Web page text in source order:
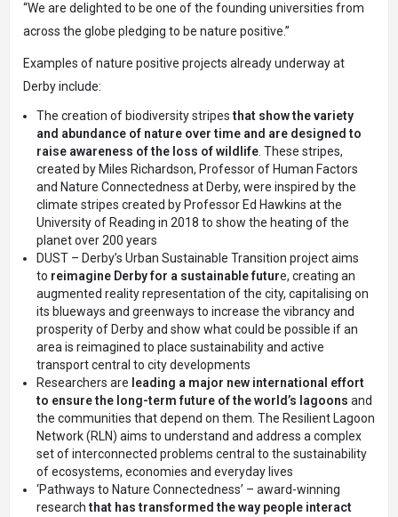
“We are delighted to be one of the founding universities from
across the globe pledging to be nature positive.”
Examples of nature positive projects already underway at
Derby include:
The creation of biodiversity stripes that show the variety
and abundance of nature over time and are designed to
raise awareness of the loss of wildlife . These stripes,
created by Miles Richardson, Professor of Human Factors
and Nature Connectedness at Derby, were inspired by the
climate stripes created by Professor Ed Hawkins at the
University of Reading in 2018 to show the heating of the
planet over 200 years
DUST – Derby’s Urban Sustainable Transition project aims
to reimagine Derby for a sustainable future, creating an
augmented reality representation of the city, capitalising on
its blueways and greenways to increase the vibrancy and
prosperity of Derby and show what could be possible if an
area is reimagined to place sustainability and active
transport central to city developments
Researchers are leading a major new international effort
to ensure the long-term future of the world’s lagoons and
the communities that depend on them. The Resilient Lagoon
Network (RLN) aims to understand and address a complex
set of interconnected problems central to the sustainability
of ecosystems, economies and everyday lives
‘Pathways to Nature Connectedness’ – award-winning
researchthat has transformed the way people interact